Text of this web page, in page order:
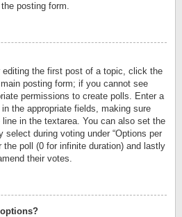
posting form.
editing the first post of a topic, click the
posting form; if you cannot see
permissions to create polls. Enter a
the appropriate fields, making sure
in the textarea. You can also set the
select during voting under “Options per
poll (0 for infinite duration) and lastly
their votes.